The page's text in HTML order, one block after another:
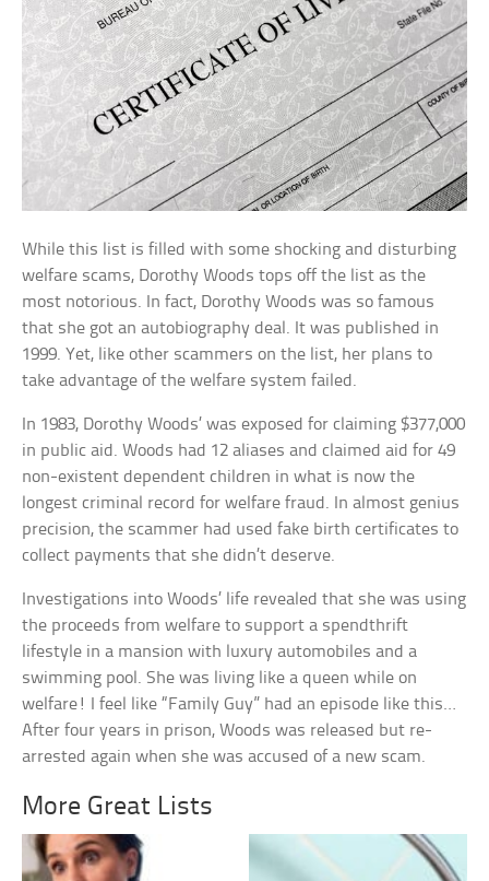
While this list is filled with some shocking and disturbing
welfare scams, Dorothy Woods tops off the list as the
most notorious. In fact, Dorothy Woods was so famous
that she got an autobiography deal. It was published in
1999. Yet, like other scammers on the list, her plans to
take advantage of the welfare system failed.
In 1983, Dorothy Woods’ was exposed for claiming $377,000
in public aid. Woods had 12 aliases and claimed aid for 49
non-existent dependent children in what is now the
longest criminal record for welfare fraud. In almost genius
precision, the scammer had used fake birth certificates to
collect payments that she didn’t deserve.
Investigations into Woods’ life revealed that she was using
the proceeds from welfare to support a spendthrift
lifestyle in a mansion with luxury automobiles and a
swimming pool. She was living like a queen while on
welfare! I feel like “Family Guy” had an episode like this…
After four years in prison, Woods was released but re-
arrested again when she was accused of a new scam.
More Great Lists